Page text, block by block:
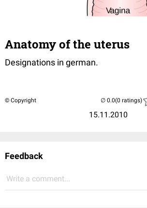
Anatomy of the uterus
Designations in german.
© Copyright
15.11.2010
(0 ratings)
Feedback
Write a comment...